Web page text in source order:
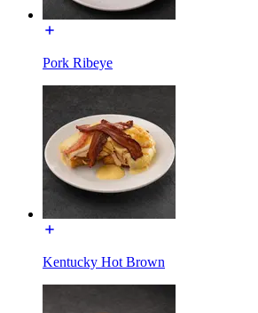
Pork Ribeye
Kentucky Hot Brown